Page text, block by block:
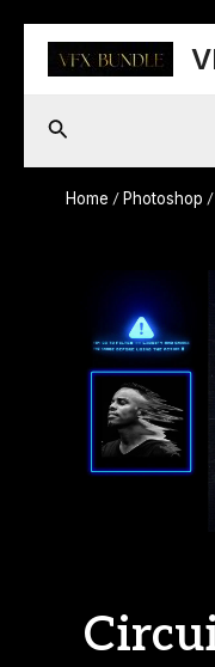
content
Search
Home / Photoshop /